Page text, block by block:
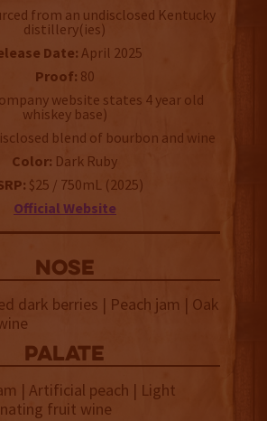
from an undisclosed Kentucky
distillery(ies)
Date: April 2025
Proof: 80
website states 4 year old
whiskey base)
blend of bourbon and wine
Color: Dark Ruby
$25 / 750mL (2025)
Official Website
NOSE
dark berries | Peach jam | Oak
palate
| Artificial peach | Light
fruit wine